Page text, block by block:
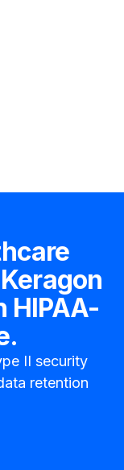
HIPAA-
II security
retention